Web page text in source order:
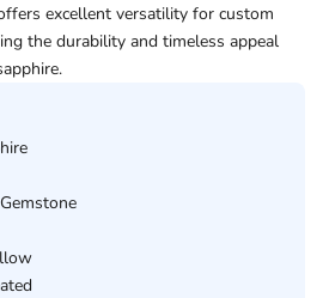
excellent versatility for custom
the durability and timeless appeal